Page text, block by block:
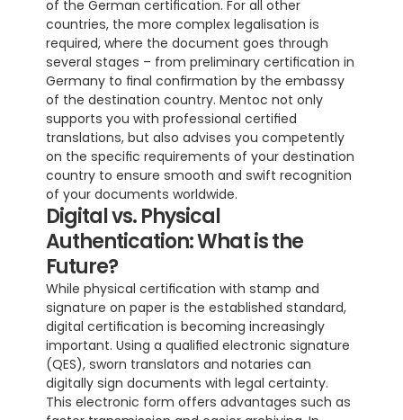
of the German certification. For all other
countries, the more complex legalisation is
required, where the document goes through
several stages – from preliminary certification in
Germany to final confirmation by the embassy
of the destination country. Mentoc not only
supports you with professional certified
translations, but also advises you competently
on the specific requirements of your destination
country to ensure smooth and swift recognition
of your documents worldwide.
Digital vs. Physical
Authentication: What is the
Future?
While physical certification with stamp and
signature on paper is the established standard,
digital certification is becoming increasingly
important. Using a qualified electronic signature
(QES), sworn translators and notaries can
digitally sign documents with legal certainty.
This electronic form offers advantages such as